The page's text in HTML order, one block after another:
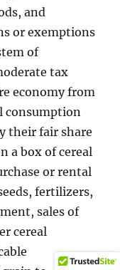
and
or exemptions
of
tax
economy from
consumption
their fair share
a box of cereal
or rental
fertilizers,
sales of
cereal